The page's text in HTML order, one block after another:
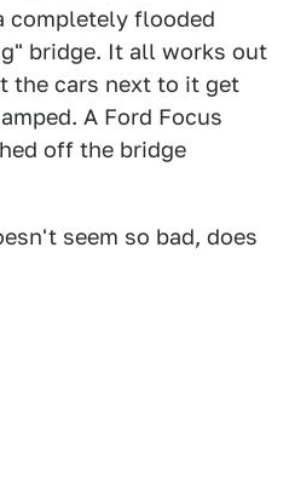
completely flooded
bridge. It all works out
the cars next to it get
A Ford Focus
off the bridge
seem so bad, does